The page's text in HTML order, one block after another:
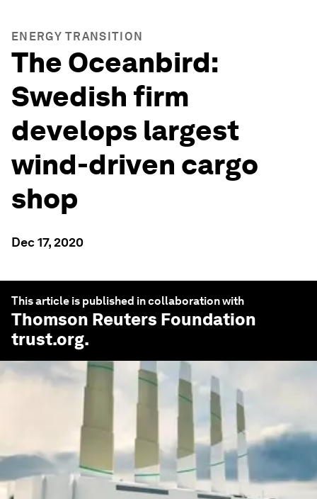
ENERGY TRANSITION
The Oceanbird:
Swedish firm
develops largest
wind-driven cargo
shop
Dec 17, 2020
This article is published in collaboration with
Thomson Reuters Foundation
trust.org.